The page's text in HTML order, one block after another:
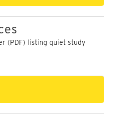
(PDF) listing quiet study